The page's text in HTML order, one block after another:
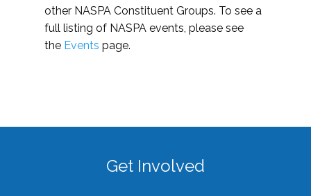
other NASPA Constituent Groups. To see a
full listing of NASPA events, please see
the Events page.
Get Involved